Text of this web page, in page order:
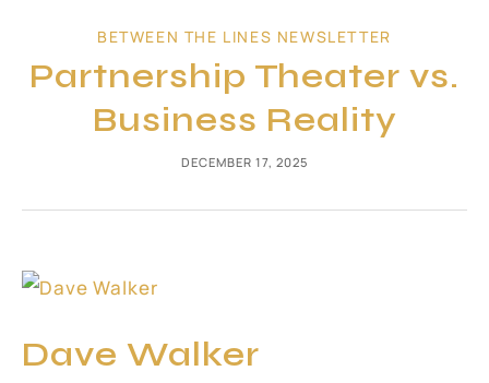
BETWEEN THE LINES NEWSLETTER
Partnership Theater vs.
Business Reality
DECEMBER 17, 2025
Dave Walker